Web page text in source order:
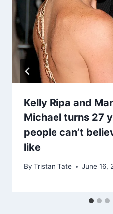
Kelly Ripa and
Michael turns 27
people can’t
like
By Tristan Tate June 16,